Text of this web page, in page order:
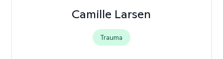
Camille Larsen
Trauma